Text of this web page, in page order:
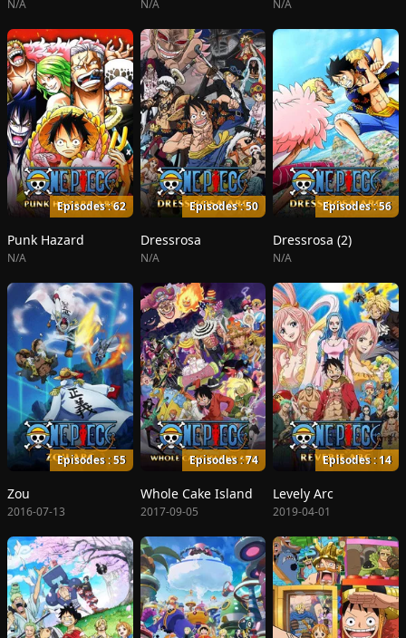
N/A N/A N/A
Episodes : 62
Punk Hazard
N/A
Episodes : 50
Dressrosa
N/A
Episodes : 56
Dressrosa (2)
N/A
Episodes : 55
Zou
2016-07-13
Episodes : 74
Whole Cake Island
2017-09-05
Episodes : 14
Levely Arc
2019-04-01